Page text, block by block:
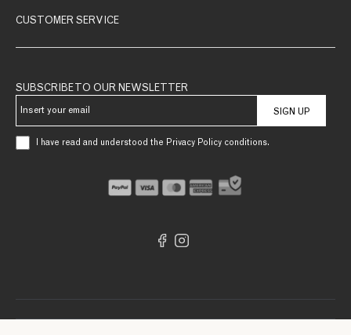
CUSTOMER SERVICE
SUBSCRIBE TO OUR NEWSLETTER
SIGN UP
I have read and understood the Privacy Policy conditions.